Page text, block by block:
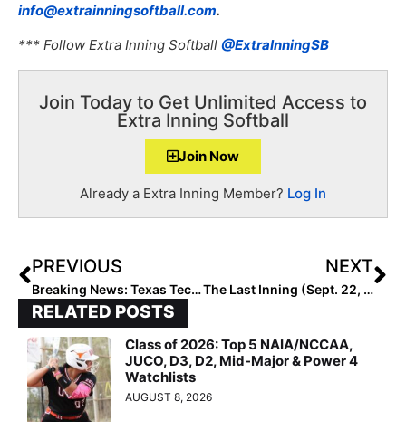
info@extrainningsoftball.com.
*** Follow Extra Inning Softball @ExtraInningSB
Join Today to Get Unlimited Access to
Extra Inning Softball
Join Now
Already a Extra Inning Member? Log In
PREVIOUS
Breaking News: Texas Tech Head Coach Adrian Gregory Steps Down Today
NEXT
The Last Inning (Sept. 22, 2020): You Know What Time It Is … Can’t Stop, Won’t Stop!!
RELATED POSTS
Class of 2026: Top 5 NAIA/NCCAA,
JUCO, D3, D2, Mid-Major & Power 4
Watchlists
AUGUST 8, 2026